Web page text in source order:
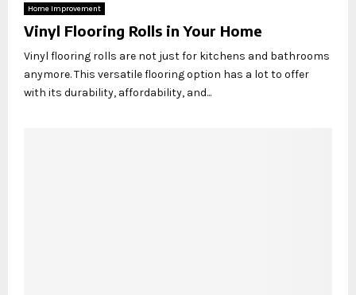
Home Improvement
Vinyl Flooring Rolls in Your Home
Vinyl flooring rolls are not just for kitchens and bathrooms
anymore. This versatile flooring option has a lot to offer
with its durability, affordability, and...